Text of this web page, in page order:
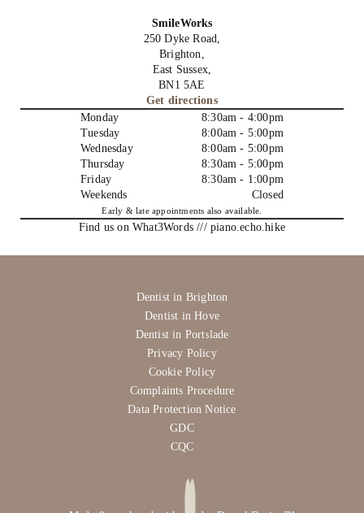
SmileWorks
250 Dyke Road,
Brighton,
East Sussex,
BN1 5AE
Get directions
Monday
8:30am - 4:00pm
Tuesday
8:00am - 5:00pm
Wednesday
8:00am - 5:00pm
Thursday
8:30am - 5:00pm
Friday
8:30am - 1:00pm
Weekends
Closed
Early & late appointments also available.
Find us on What3Words /// piano.echo.hike
Dentist in Brighton
Dentist in Hove
Dentist in Portslade
Privacy Policy
Cookie Policy
Complaints Procedure
Data Protection Notice
GDC
CQC